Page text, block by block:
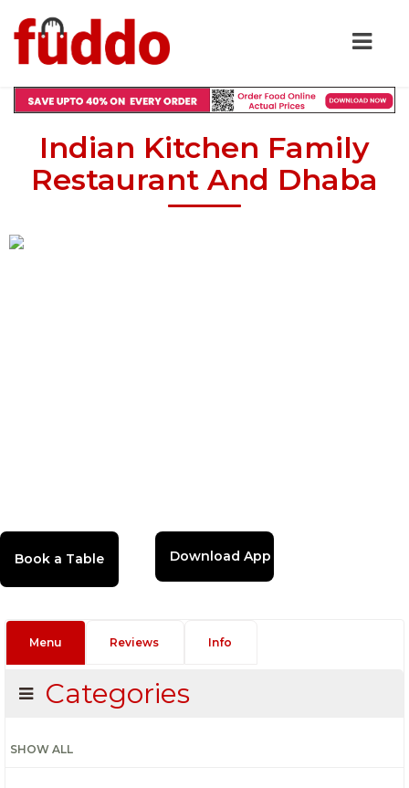
Indian Kitchen Family
Restaurant And Dhaba
Download App
Menu Reviews Info
Categories
SHOW ALL